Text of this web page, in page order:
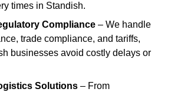
times in Standish.
Compliance – We handle
trade compliance, and tariffs,
businesses avoid costly delays or
Solutions – From